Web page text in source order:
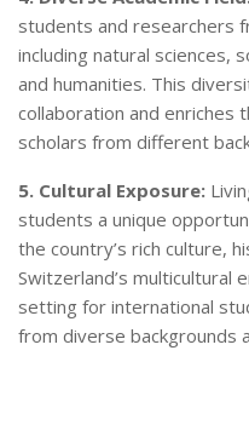
students and researchers
including natural sciences,
and humanities. This
collaboration and enriches
scholars from different
5. Cultural Exposure:
students a unique
the country’s rich culture,
Switzerland’s multicultural
setting for international
from diverse backgrounds